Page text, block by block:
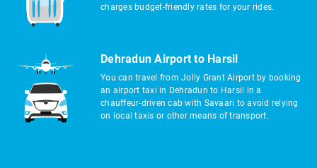
charges budget-friendly rates for your rides.
Dehradun Airport to Harsil
You can travel from Jolly Grant Airport by booking
an airport taxi in Dehradun to Harsil in a
chauffeur-driven cab with Savaari to avoid relying
on local taxis or other means of transport.